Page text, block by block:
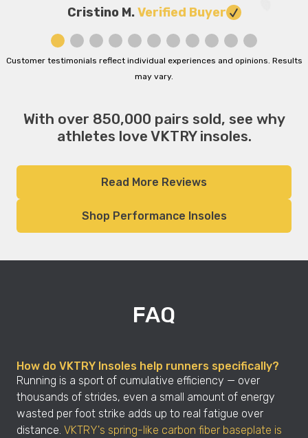
Cristino M.Verified Buyer
Customer testimonials reflect individual experiences and opinions. Results
may vary.
With over 850,000 pairs sold, see why
athletes love VKTRY insoles.
Read More Reviews
Shop Performance Insoles
FAQ
How do VKTRY Insoles help runners specifically?
Running is a sport of cumulative efficiency — over
thousands of strides, even a small amount of energy
wasted per foot strike adds up to real fatigue over
distance. VKTRY's spring-like carbon fiber baseplate is